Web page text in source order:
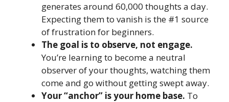
generates around 60,000 thoughts a day.
Expecting them to vanish is the #1 source
of frustration for beginners.
The goal is to observe, not engage.
You’re learning to become a neutral
observer of your thoughts, watching them
come and go without getting swept away.
Your “anchor” is your home base. To